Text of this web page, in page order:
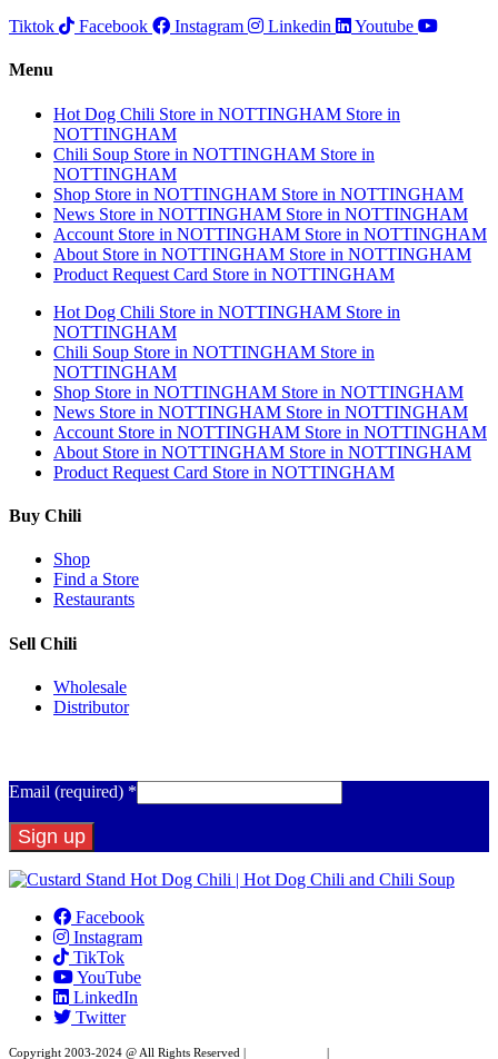
Tiktok
Facebook Instagram Linkedin Youtube
Menu
Hot Dog Chili Store in NOTTINGHAM Store in
NOTTINGHAM
Chili Soup Store in NOTTINGHAM Store in
NOTTINGHAM
Shop Store in NOTTINGHAM Store in NOTTINGHAM
News Store in NOTTINGHAM Store in NOTTINGHAM
Account Store in NOTTINGHAM Store in NOTTINGHAM
About Store in NOTTINGHAM Store in NOTTINGHAM
Product Request Card Store in NOTTINGHAM
Hot Dog Chili Store in NOTTINGHAM Store in
NOTTINGHAM
Chili Soup Store in NOTTINGHAM Store in
NOTTINGHAM
Shop Store in NOTTINGHAM Store in NOTTINGHAM
News Store in NOTTINGHAM Store in NOTTINGHAM
Account Store in NOTTINGHAM Store in NOTTINGHAM
About Store in NOTTINGHAM Store in NOTTINGHAM
Product Request Card Store in NOTTINGHAM
Buy Chili
Shop
Find a Store
Restaurants
Sell Chili
Wholesale
Distributor
Email (required) *
Constant
Use.
Please
leave
field
blank.
Facebook
Instagram
TikTok
YouTube
LinkedIn
Twitter
Copyright 2003-2024 @ All Rights Reserved | |